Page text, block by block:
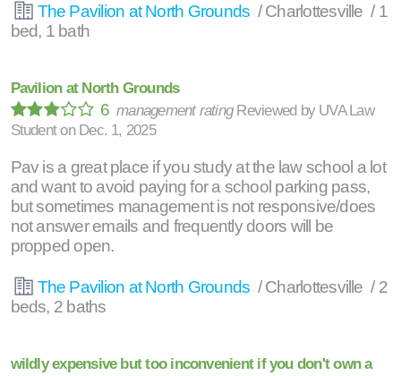
The Pavilion at North Grounds / Charlottesville / 1
bed, 1 bath
Pavilion at North Grounds
6management rating Reviewed by UVA Law
Student on Dec. 1, 2025
Pav is a great place if you study at the law school a lot
and want to avoid paying for a school parking pass,
but sometimes management is not responsive/does
not answer emails and frequently doors will be
propped open.
The Pavilion at North Grounds / Charlottesville / 2
beds, 2 baths
wildly expensive but too inconvenient if you don't own a